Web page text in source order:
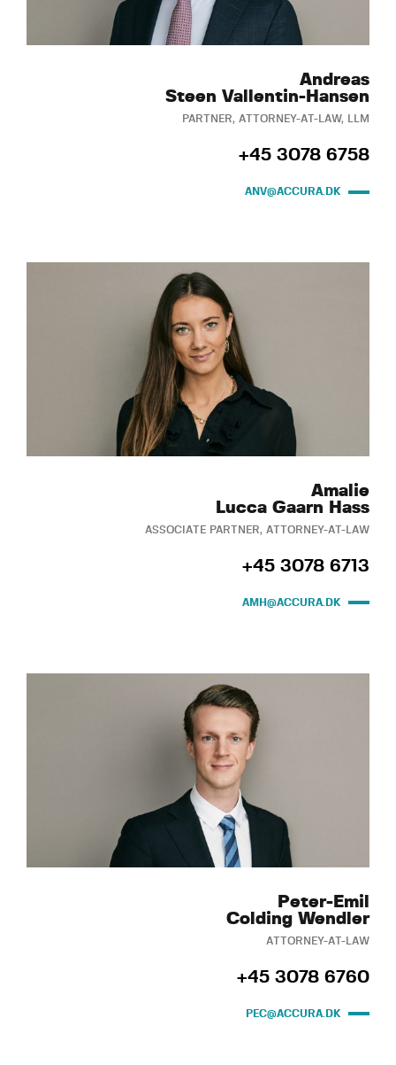
Andreas
Steen Vallentin-Hansen
PARTNER, ATTORNEY-AT-LAW, LLM
+45 3078 6758
ANV@ACCURA.DK
Amalie
Lucca Gaarn Hass
ASSOCIATE PARTNER, ATTORNEY-AT-LAW
+45 3078 6713
AMH@ACCURA.DK
Peter-Emil
Colding Wendler
ATTORNEY-AT-LAW
+45 3078 6760
PEC@ACCURA.DK